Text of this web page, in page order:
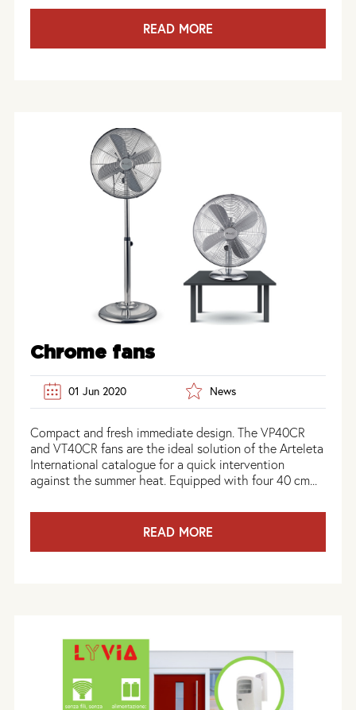
READ MORE
Chrome fans
01 Jun 2020 News
Compact and fresh immediate design. The VP40CR
and VT40CR fans are the ideal solution of the Arteleta
International catalogue for a quick intervention
against the summer heat. Equipped with four 40 cm...
READ MORE